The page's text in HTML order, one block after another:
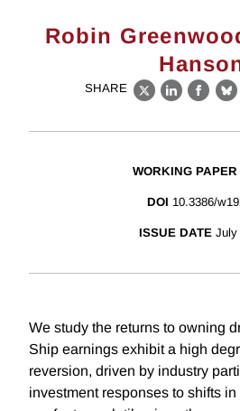
Robin
SHARE
X LinkedIn
WORKING PAPER
DOI 10.3386/
ISSUE DATE July
We study the returns to owning
Ship earnings exhibit a high
reversion, driven by industry
investment responses to shifts